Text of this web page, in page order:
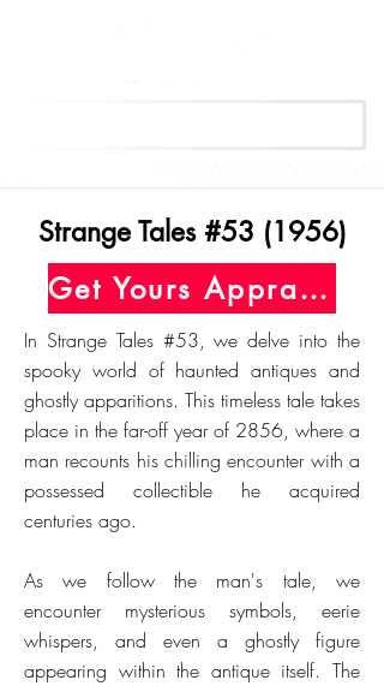
Strange Tales #53 (1956)
Get Yours Appraised Today
In Strange Tales #53, we delve into the
spooky world of haunted antiques and
ghostly apparitions. This timeless tale takes
place in the far-off year of 2856, where a
man recounts his chilling encounter with a
possessed collectible he acquired
centuries ago.
As we follow the man's tale, we
encounter mysterious symbols, eerie
whispers, and even a ghostly figure
appearing within the antique itself. The